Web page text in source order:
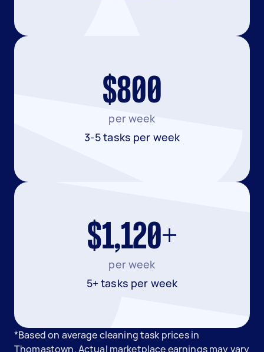
$800
per week
3-5 tasks per week
$1,120+
per week
5+ tasks per week
*Based on average cleaning task prices in
Thomastown. Actual marketplace earnings may vary